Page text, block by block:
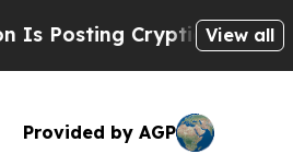
Biblical Messages on
View all
Provided by AGP